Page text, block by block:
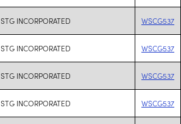
STG INCORPORATED WSCG537
STG INCORPORATED WSCG537
STG INCORPORATED WSCG537
STG INCORPORATED WSCG537